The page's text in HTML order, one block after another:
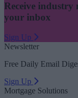
Receive industry
your inbox
Sign Up
Newsletter
Free Daily Email
Sign Up
Mortgage Solutions